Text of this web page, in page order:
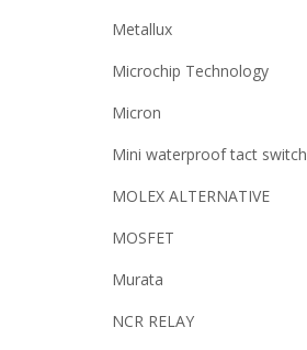
Metallux
Microchip Technology
Micron
Mini waterproof tact switch
MOLEX ALTERNATIVE
MOSFET
Murata
NCR RELAY